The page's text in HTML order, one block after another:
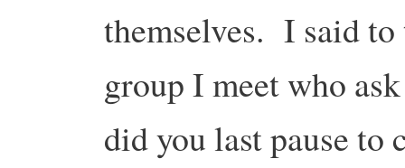
themselves. I said
group I meet who
did you last pause to